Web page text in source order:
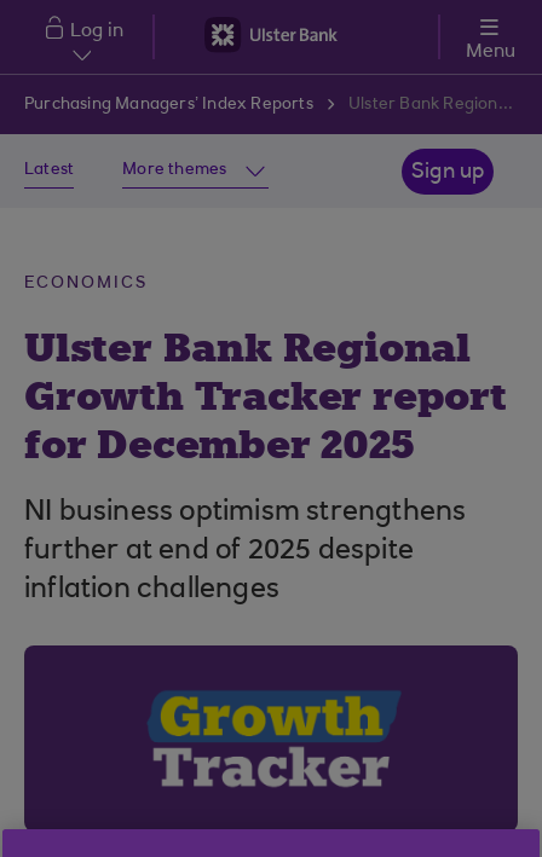
Skip to main content
Log in
Menu
Purchasing Managers’ Index Reports Ulster Bank Regional Growth Tracker report for December 2025
Latest More themes Sign up
ECONOMICS
Ulster Bank Regional
Growth Tracker report
for December 2025
NI business optimism strengthens
further at end of 2025 despite
inflation challenges